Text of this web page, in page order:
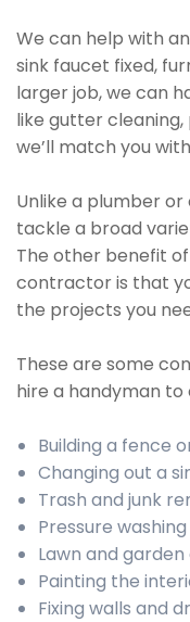
We can help with
sink faucet fixed,
larger job, we can
like gutter
we’ll match you
Unlike a plumber
tackle a broad
The other benefit
contractor is that
the projects you
These are some
hire a handyman
Building a fence
Changing out a
Trash and junk
Pressure washing
Lawn and
Painting the
Fixing walls and